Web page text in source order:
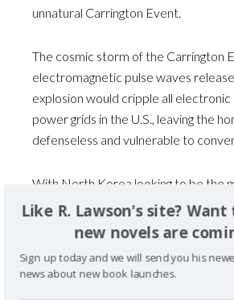
unnatural Carrington Event.
The cosmic storm of the Carrington
electromagnetic pulse waves
explosion would cripple all electronic
power grids in the U.S., leaving the
defenseless and vulnerable to
With North Korea looking to be the
suspect, Biff is tasked to intervene
attack without triggering a global
Collaborating with NIS, the South
Service, Biff and his team work to
Like R. Lawson's site?
new novels are
Sign up today and we will send you his
news about new book launches.